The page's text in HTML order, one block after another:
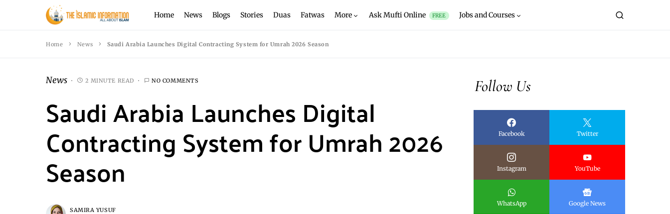
Home News Blogs Stories Duas Fatwas More Ask Mufti Online FREE Jobs and Courses
Home News Saudi Arabia Launches Digital Contracting System for Umrah 2026 Season
News 2 MINUTE READ NO COMMENTS
Saudi Arabia Launches Digital
Contracting System for Umrah 2026
Season
SAMIRA YUSUF
Follow Us
Facebook Twitter
Instagram YouTube
WhatsApp Google News